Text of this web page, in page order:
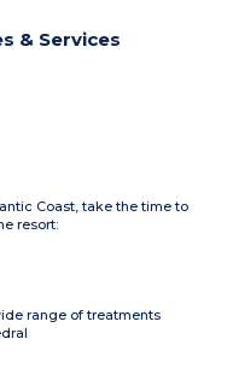
& Services
Coast, take the time to
resort:
range of treatments